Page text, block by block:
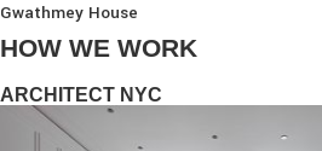
Gwathmey House
HOW WE WORK
ARCHITECT NYC